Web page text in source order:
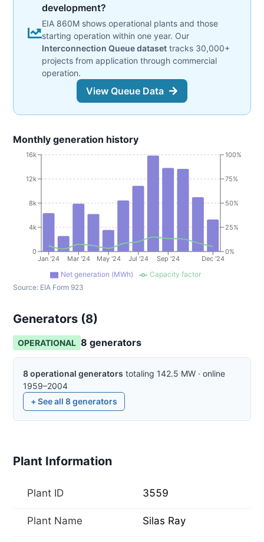
development?
EIA 860M shows operational plants and those
starting operation within one year. Our
Interconnection Queue dataset tracks 30,000+
projects from application through commercial
operation.
View Queue Data
Monthly generation history
Jan '24 Mar '24 May '24 Jul '24 Sep '24 Dec '24
0
4k
8k
12k
16k
0%
25%
50%
75%
100%
Net generation (MWh)
Capacity factor
Source: EIA Form 923
Generators (8)
OPERATIONAL 8 generators
8operational generators totaling 142.5 MW · online
1959–2004
+ See all 8generators
Plant Information
Plant ID 3559
Plant Name Silas Ray